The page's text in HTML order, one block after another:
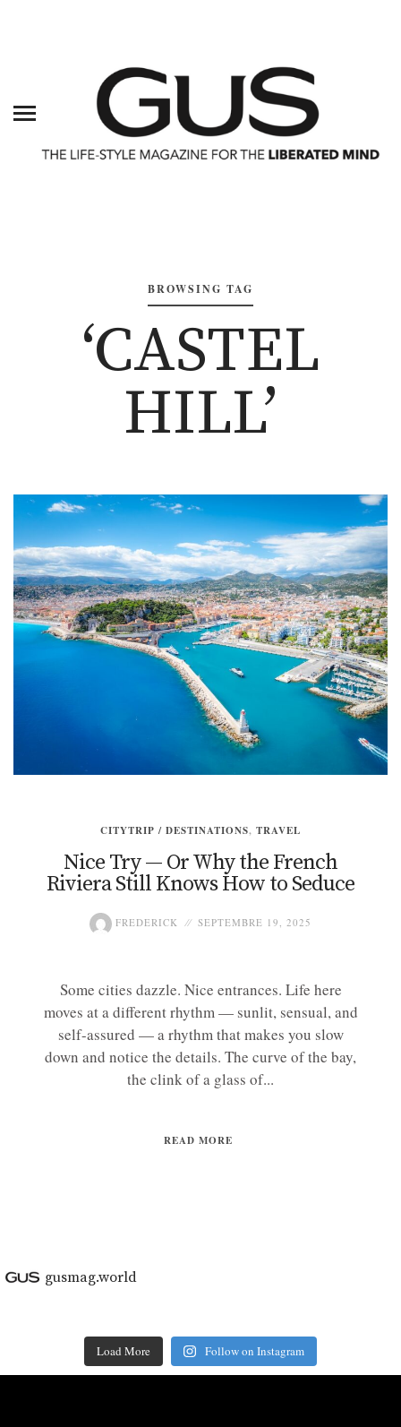
BROWSING TAG
‘CASTEL
HILL’
CITYTRIP / DESTINATIONS, TRAVEL
Nice Try — Or Why the French
Riviera Still Knows How to Seduce
FREDERICK SEPTEMBRE 19, 2025
Some cities dazzle. Nice entrances. Life here
moves at a different rhythm — sunlit, sensual, and
self-assured — a rhythm that makes you slow
down and notice the details. The curve of the bay,
the clink of a glass of...
READ MORE
gusmag.world
Load More Follow on Instagram